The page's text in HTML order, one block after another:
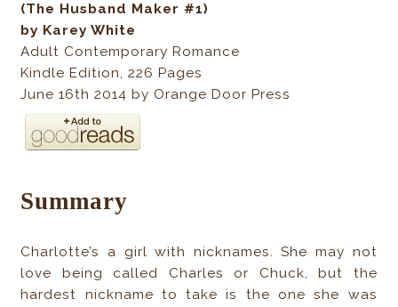
(The Husband Maker #1)
by Karey White
Adult Contemporary Romance
Kindle Edition,226 Pages
June 16th 2014 by Orange Door Press
Summary
Charlotte’s a girl with nicknames. She may not
love being called Charles or Chuck, but the
hardest nickname to take is the one she was